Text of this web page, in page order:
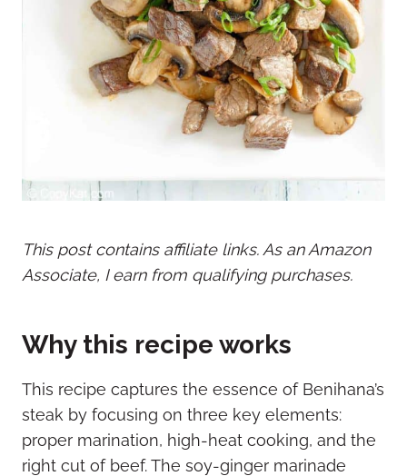
This post contains affiliate links. As an Amazon
Associate, I earn from qualifying purchases.
Why this recipe works
This recipe captures the essence of Benihana’s
steak by focusing on three key elements:
proper marination, high-heat cooking, and the
right cut of beef. The soy-ginger marinade